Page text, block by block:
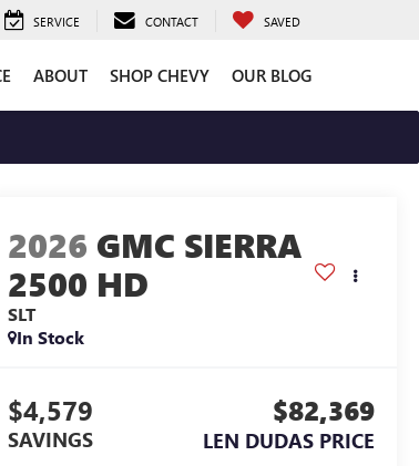
SERVICE CONTACT SAVED
ABOUT SHOP CHEVY OUR BLOG
2026 GMC SIERRA
2500 HD
SLT
In Stock
$4,579
SAVINGS
$82,369
LEN DUDAS PRICE